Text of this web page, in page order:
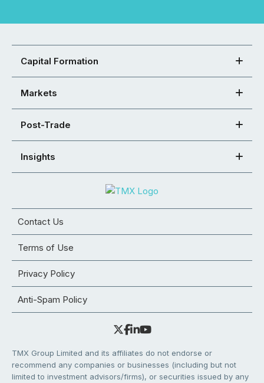
Capital Formation
Markets
Post-Trade
Insights
Contact Us
Terms of Use
Privacy Policy
Anti-Spam Policy
TMX Group Limited and its affiliates do not endorse or
recommend any companies or businesses (including but not
limited to investment advisors/firms), or securities issued by any